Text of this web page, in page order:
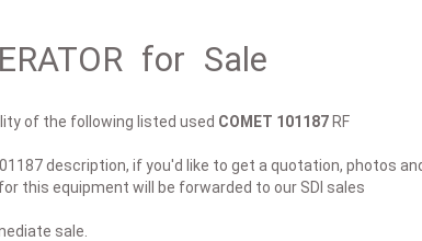
for Sale
of the following listed used COMET 101187 RF
description, if you'd like to get a quotation, photos
this equipment will be forwarded to our SDI sales
sale.